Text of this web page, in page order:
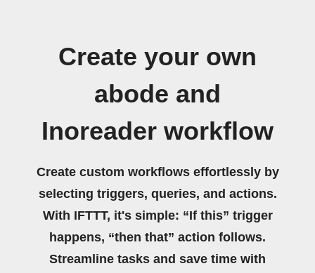
Create your own
abode and
Inoreader workflow
Create custom workflows effortlessly by
selecting triggers, queries, and actions.
With IFTTT, it's simple: “If this” trigger
happens, “then that” action follows.
Streamline tasks and save time with